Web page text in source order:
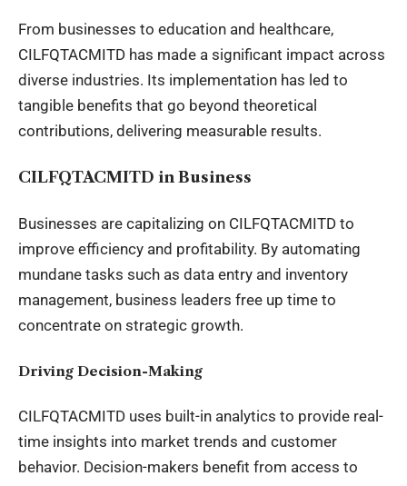
From businesses to education and healthcare,
CILFQTACMITD has made a significant impact across
diverse industries. Its implementation has led to
tangible benefits that go beyond theoretical
contributions, delivering measurable results.
CILFQTACMITD in Business
Businesses are capitalizing on CILFQTACMITD to
improve efficiency and profitability. By automating
mundane tasks such as data entry and inventory
management, business leaders free up time to
concentrate on strategic growth.
Driving Decision-Making
CILFQTACMITD uses built-in analytics to provide real-
time insights into market trends and customer
behavior. Decision-makers benefit from access to